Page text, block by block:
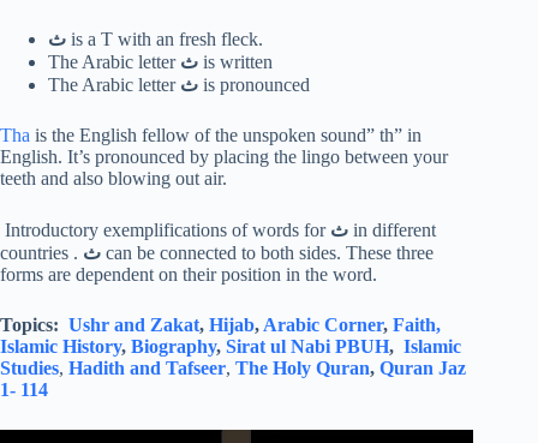
ث is a T with an fresh fleck.
The Arabic letter ث is written
The Arabic letter ث is pronounced
Tha is the English fellow of the unspoken sound” th” in
English. It’s pronounced by placing the lingo between your
teeth and also blowing out air.
Introductory exemplifications of words for ث in different
countries . ث can be connected to both sides. These three
forms are dependent on their position in the word.
Topics: Ushr and Zakat, Hijab, Arabic Corner, Faith,
Islamic History, Biography, Sirat ul Nabi PBUH, Islamic
Studies, Hadith and Tafseer, The Holy Quran, Quran Jaz
1- 114